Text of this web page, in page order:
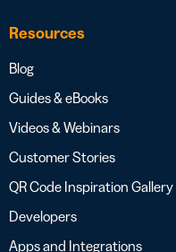
Resources
Blog
Guides & eBooks
Videos & Webinars
Customer Stories
QR Code Inspiration Gallery
Developers
Apps and Integrations